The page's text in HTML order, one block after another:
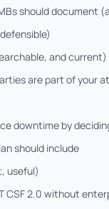
should document
and current)
are part of your
downtime by
should include
useful)
CSF 2.0 without